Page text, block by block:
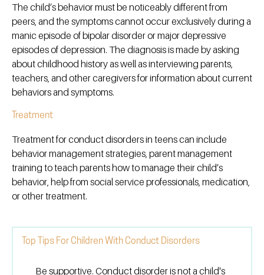
The child’s behavior must be noticeably different from
peers, and the symptoms cannot occur exclusively during a
manic episode of bipolar disorder or major depressive
episodes of depression. The diagnosis is made by asking
about childhood history as well as interviewing parents,
teachers, and other caregivers for information about current
behaviors and symptoms.
Treatment
Treatment for conduct disorders in teens can include
behavior management strategies, parent management
training to teach parents how to manage their child’s
behavior, help from social service professionals, medication,
or other treatment.
Top Tips For Children With Conduct Disorders
Be supportive. Conduct disorder is not a child's